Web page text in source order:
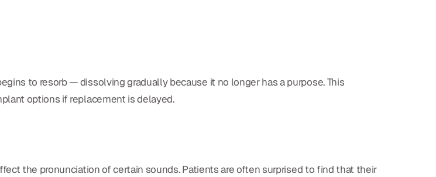
to resorb — dissolving gradually because it no longer has a purpose. This
options if replacement is delayed.
the pronunciation of certain sounds. Patients are often surprised to find that their